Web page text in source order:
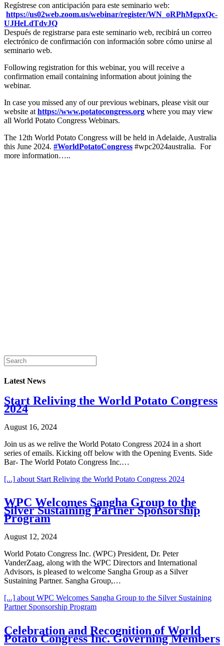
Regístrese con anticipación para este seminario web:
https://us02web.zoom.us/webinar/register/WN_ oRPhMgpxQc-
UJHeLdTdvJQ
Después de registrarse para este seminario web, recibirá un correo
electrónico de confirmación con información sobre cómo unirse al
seminario web.
Following registration for this webinar, you will receive a
confirmation email containing information about joining the
webinar.
In case you missed any of our previous webinars, please visit our
website at https://www.potatocongress.org where you may view
all World Potato Congress Webinars.
The 12th World Potato Congress will be held in Adelaide, Australia
this June 2024. #WorldPotatoCongress #wpc2024australia. For
more information…..
Latest News
Start Reliving the World Potato Congress
2024
August 16, 2024
Join us as we relive the World Potato Congress 2024 in a short
series of emails. Kicking off below with the Opening Events. Side
Bar- The World Potato Congress Inc.…
[...] about Start Reliving the World Potato Congress 2024
WPC Welcomes Sangha Group to the
Silver Sustaining Partner Sponsorship
Program
August 12, 2024
World Potato Congress Inc. (WPC) President, Dr. Peter
VanderZaag, along with the WPC Directors and International
Advisors, is pleased to welcome Sangha Group as a Silver
Sustaining Partner. Sangha Group,…
[...] about WPC Welcomes Sangha Group to the Silver Sustaining
Partner Sponsorship Program
Celebration and Recognition of World
Potato Congress Inc. Governing Members